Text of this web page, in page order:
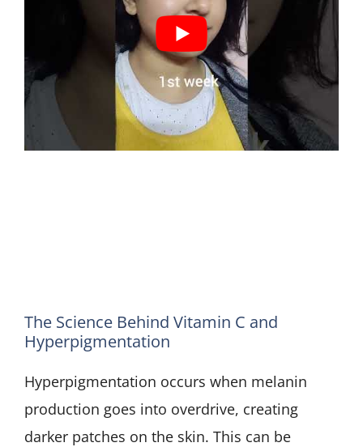
The Science Behind Vitamin C and
Hyperpigmentation
Hyperpigmentation occurs when melanin
production goes into overdrive, creating
darker patches on the skin. This can be